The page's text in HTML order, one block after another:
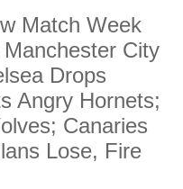
Match Week
City
Drops
Angry Hornets;
Canaries
Lose, Fire